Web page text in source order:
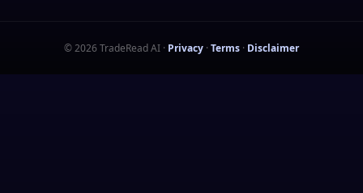
©2026 TradeRead AI · Privacy · Terms · Disclaimer